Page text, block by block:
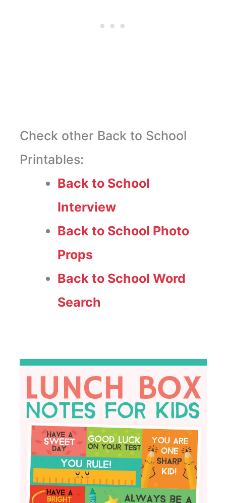
Check other Back to School
Printables:
Back to School
Interview
Back to School Photo
Props
Back to School Word
Search